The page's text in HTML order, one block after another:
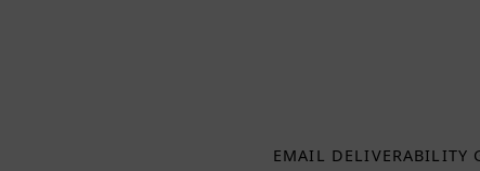
EMAIL DELIVERABILITY